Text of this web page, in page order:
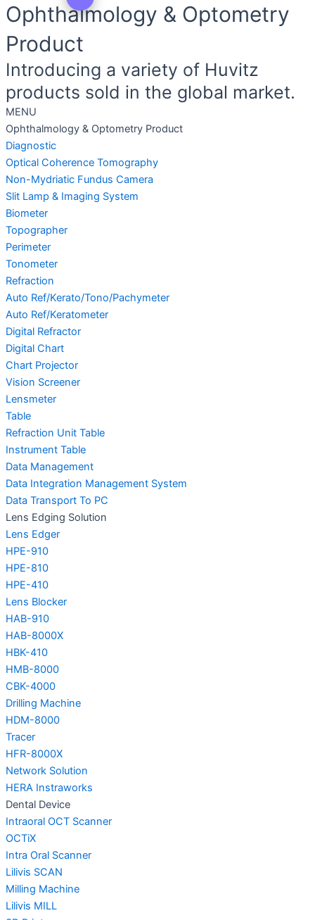
Ophthalmology & Optometry
Product
Introducing a variety of Huvitz
products sold in the global market.
MENU
Ophthalmology & Optometry Product
Diagnostic
Optical Coherence Tomography
Non-Mydriatic Fundus Camera
Slit Lamp & Imaging System
Biometer
Topographer
Perimeter
Tonometer
Refraction
Auto Ref/Kerato/Tono/Pachymeter
Auto Ref/Keratometer
Digital Refractor
Digital Chart
Chart Projector
Vision Screener
Lensmeter
Table
Refraction Unit Table
Instrument Table
Data Management
Data Integration Management System
Data Transport To PC
Lens Edging Solution
Lens Edger
HPE-910
HPE-810
HPE-410
Lens Blocker
HAB-910
HAB-8000X
HBK-410
HMB-8000
CBK-4000
Drilling Machine
HDM-8000
Tracer
HFR-8000X
Network Solution
HERA Instraworks
Dental Device
Intraoral OCT Scanner
OCTiX
Intra Oral Scanner
Lilivis SCAN
Milling Machine
Lilivis MILL